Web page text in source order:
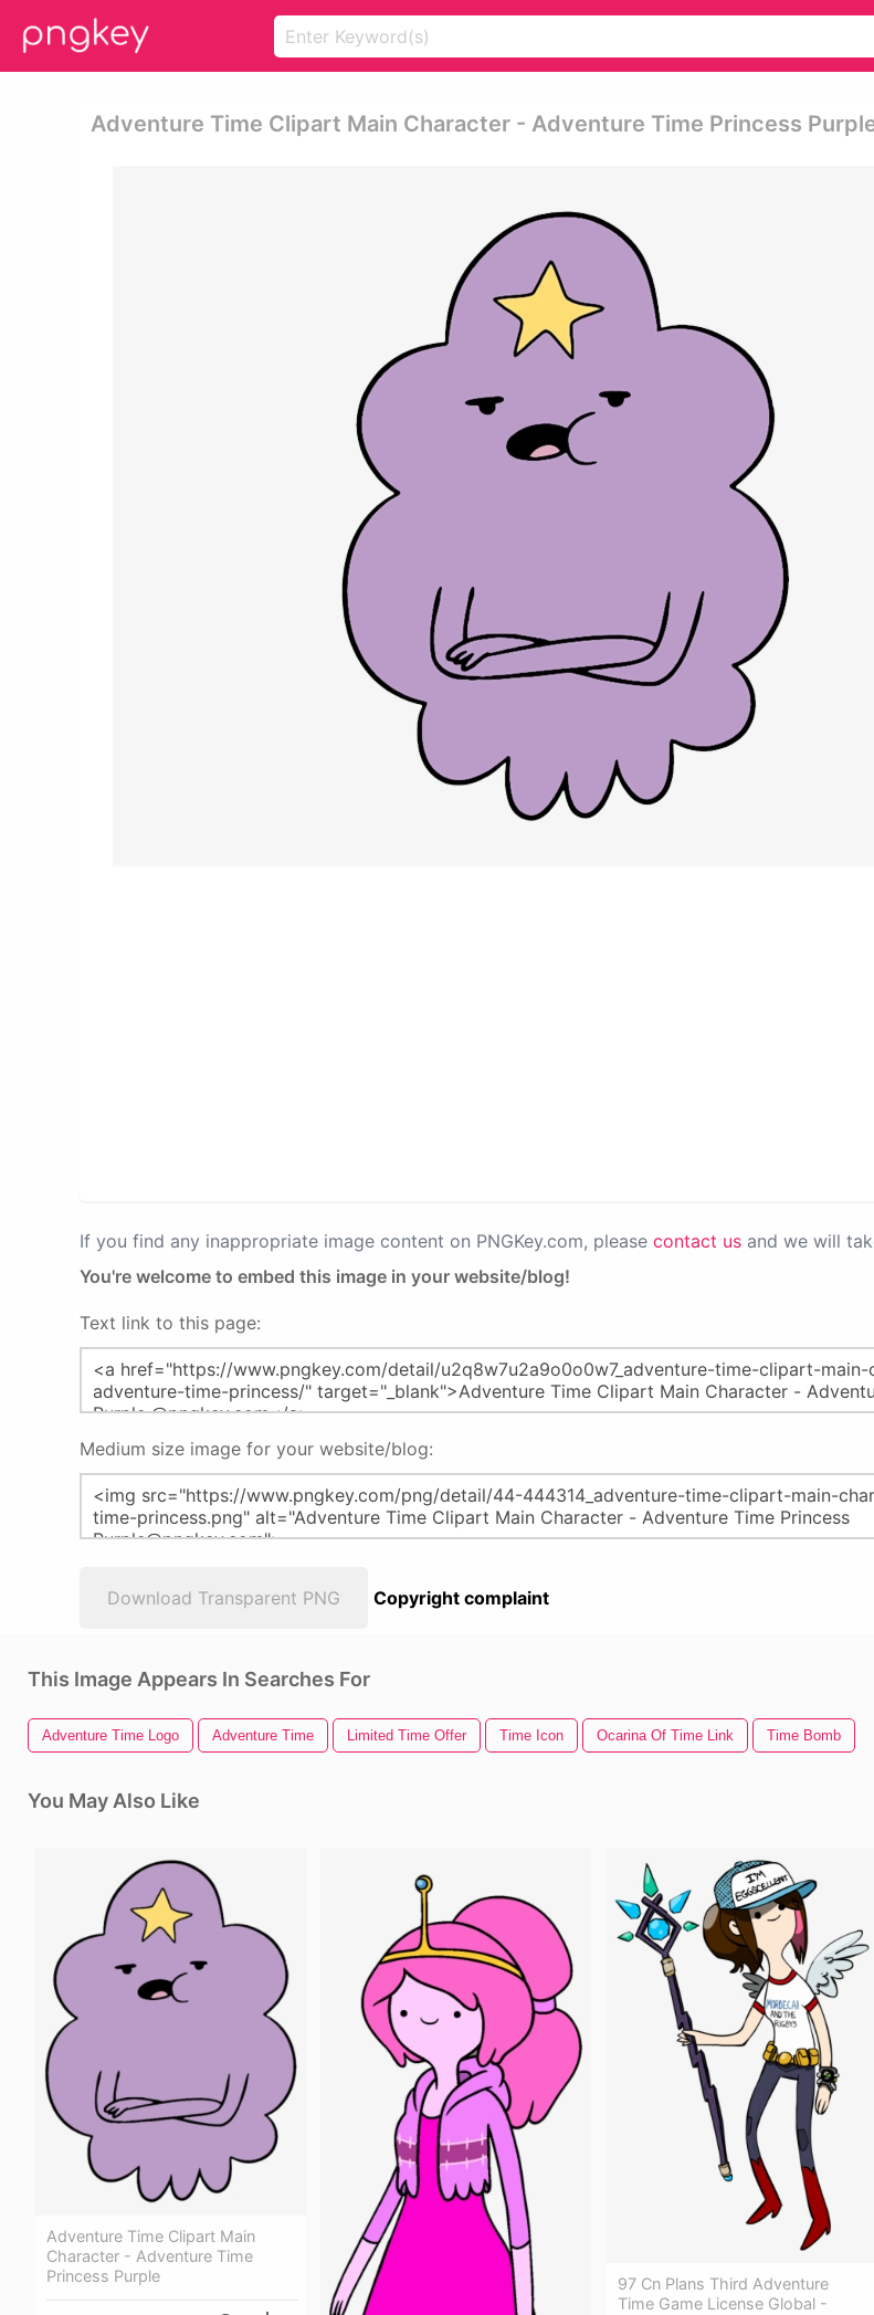
Adventure Time Clipart Main Character - Adventure Time Princess
If you find any inappropriate image content on PNGKey.com, please contact us and we will
You're welcome to embed this image in your website/blog!
Text link to this page:
Medium size image for your website/blog:
Download Transparent PNG Copyright complaint
This Image Appears In Searches For
Adventure Time Logo Adventure Time Limited Time Offer Time Icon Ocarina Of Time Link Time Bomb
You May Also Like
Adventure Time Clipart Main
Character - Adventure Time
Princess Purple
97 Cn Plans Third Adventure
Time Game License Global -